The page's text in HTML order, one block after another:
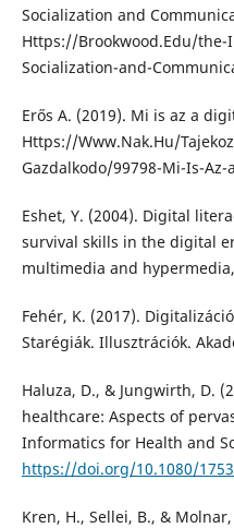
Socialization and
Https://Brookwood.Edu/the-
Socialization-and-
Erős A. (2019). Mi is az a
Https://Www.Nak.Hu/
Gazdalkodo/99798-Mi-Is-
Eshet, Y. (2004). Digital
survival skills in the digital
multimedia and
Fehér, K. (2017).
Starégiák. Illusztrációk.
Haluza, D., & Jungwirth, D.
healthcare: Aspects of
Informatics for Health and
https://doi.org/10.1080/
Kren, H., Sellei, B., &